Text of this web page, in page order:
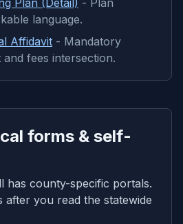
Plan (Detail) - Plan
language.
Affidavit - Mandatory
fees intersection.
forms & self-
has county-specific portals.
after you read the statewide